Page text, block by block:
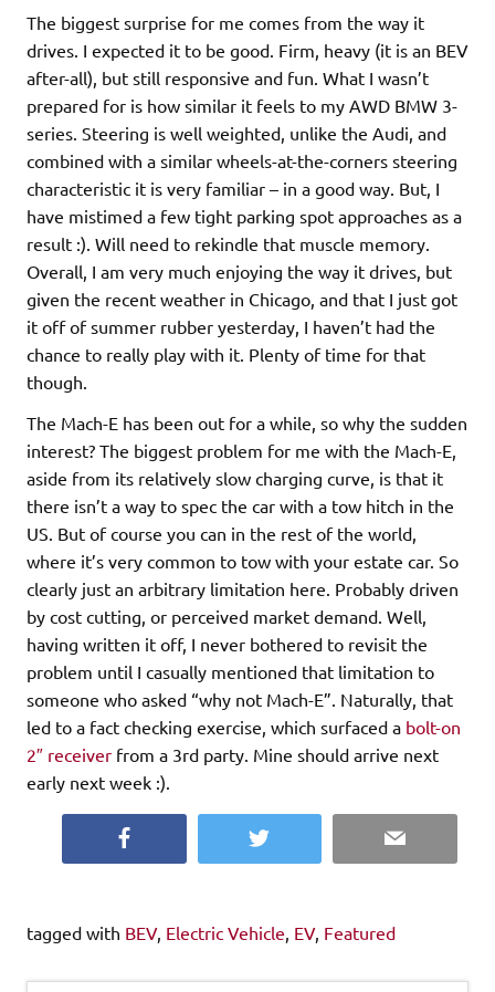
The biggest surprise for me comes from the way it
drives. I expected it to be good. Firm, heavy (it is an BEV
after-all), but still responsive and fun. What I wasn’t
prepared for is how similar it feels to my AWD BMW 3-
series. Steering is well weighted, unlike the Audi, and
combined with a similar wheels-at-the-corners steering
characteristic it is very familiar – in a good way. But, I
have mistimed a few tight parking spot approaches as a
result :). Will need to rekindle that muscle memory.
Overall, I am very much enjoying the way it drives, but
given the recent weather in Chicago, and that I just got
it off of summer rubber yesterday, I haven’t had the
chance to really play with it. Plenty of time for that
though.
The Mach-E has been out for a while, so why the sudden
interest? The biggest problem for me with the Mach-E,
aside from its relatively slow charging curve, is that it
there isn’t a way to spec the car with a tow hitch in the
US. But of course you can in the rest of the world,
where it’s very common to tow with your estate car. So
clearly just an arbitrary limitation here. Probably driven
by cost cutting, or perceived market demand. Well,
having written it off, I never bothered to revisit the
problem until I casually mentioned that limitation to
someone who asked “why not Mach-E”. Naturally, that
led to a fact checking exercise, which surfaced a bolt-on
2″ receiver from a 3rd party. Mine should arrive next
early next week :).
Twitter Email
tagged with BEV, Electric Vehicle, EV, Featured